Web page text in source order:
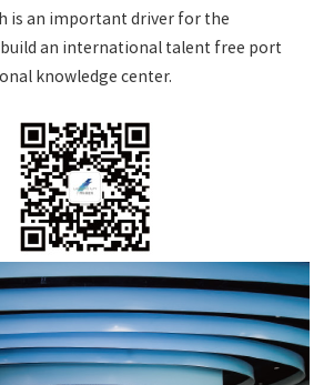
is an important driver for the
build an international talent free port
knowledge center.